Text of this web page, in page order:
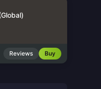
Reviews Buy